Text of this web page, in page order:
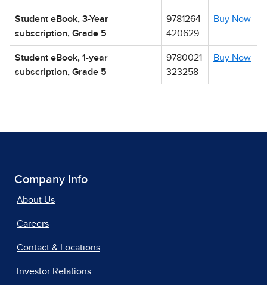
Student eBook, 3-Year
subscription, Grade 5
9781264
420629
Buy Now
Student eBook, 1-year
subscription, Grade 5
9780021
323258
Buy Now
Company Info
About Us
Careers
Contact & Locations
Investor Relations